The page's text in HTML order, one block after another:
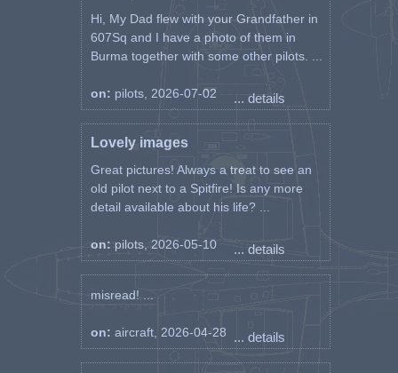
Hi, My Dad flew with your Grandfather in
607Sq and I have a photo of them in
Burma together with some other pilots. ...
on: pilots, 2026-07-02 ... details
Lovely images
Great pictures! Always a treat to see an
old pilot next to a Spitfire! Is any more
detail available about his life? ...
on: pilots, 2026-05-10 ... details
misread! ...
on: aircraft, 2026-04-28 ... details